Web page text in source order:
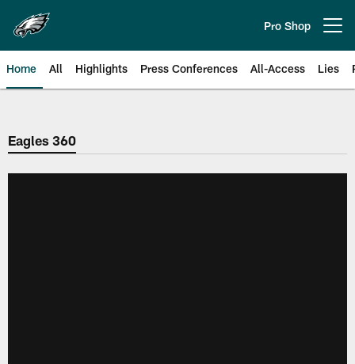
main
content
Pro Shop
Home All Highlights Press Conferences All-Access Lies
Philadelphia Eagles | Official
Eagles 360